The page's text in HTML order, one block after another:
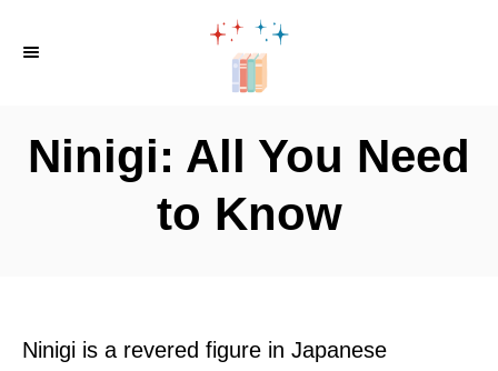
Ninigi: All You Need
to Know
Ninigi is a revered figure in Japanese